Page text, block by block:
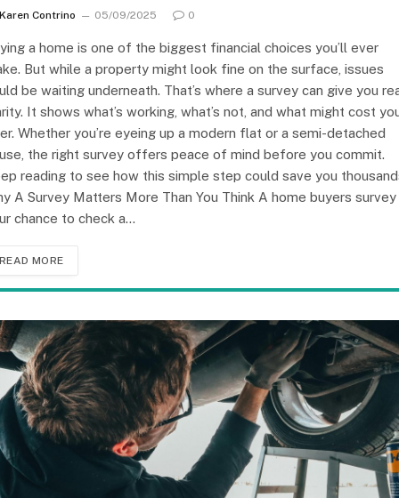
Karen Contrino 05/09/2025 0
a home is one of the biggest financial choices you’ll ever
But while a property might look fine on the surface, issues
be waiting underneath. That’s where a survey can give you
It shows what’s working, what’s not, and what might cost
Whether you’re eyeing up a modern flat or a semi-detached
the right survey offers peace of mind before you commit.
reading to see how this simple step could save you
A Survey Matters More Than You Think A home buyers survey
chance to check a…
READ MORE